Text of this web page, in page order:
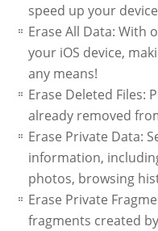
speed up your
Erase All Data: With
your iOS device,
any means!
Erase Deleted Files:
already removed
Erase Private Data:
information,
photos, browsing
Erase Private
fragments created